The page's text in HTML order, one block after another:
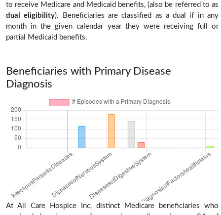
to receive Medicare and Medicaid benefits, (also be referred to as
dual eligibility). Beneficiaries are classified as a dual if in any
month in the given calendar year they were receiving full or
partial Medicaid benefits.
Beneficiaries with Primary Disease
Diagnosis
At All Care Hospice Inc, distinct Medicare beneficiaries who